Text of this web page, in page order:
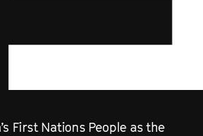
First Nations People as the